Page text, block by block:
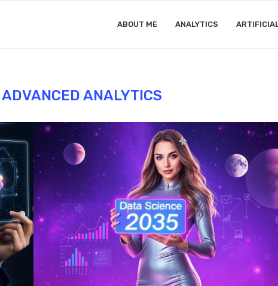
ABOUT ME ANALYTICS
ADVANCED ANALYTICS